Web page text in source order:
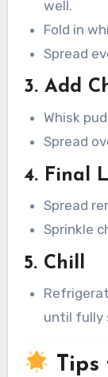
well.
Fold in
Spread
3. Add
Whisk
Spread
4. Final
Spread
Sprinkle
5. Chill
until fully